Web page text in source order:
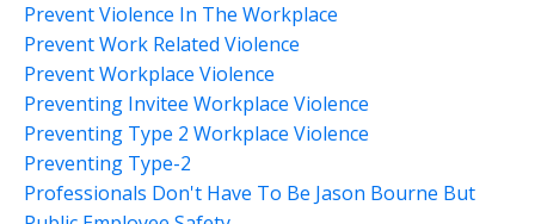
Prevent Violence In The Workplace
Prevent Work Related Violence
Prevent Workplace Violence
Preventing Invitee Workplace Violence
Preventing Type 2 Workplace Violence
Preventing Type-2
Professionals Don't Have To Be Jason Bourne But